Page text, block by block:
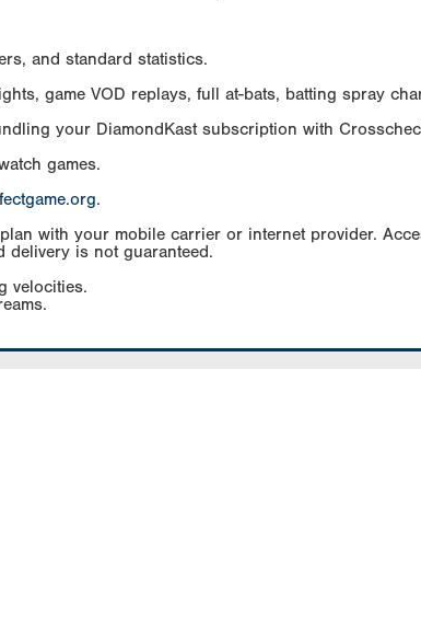
and standard statistics.
game VOD replays, full at-bats, batting spray
your DiamondKast subscription with
games.
.
with your mobile carrier or internet provider.
delivery is not guaranteed.
velocities.